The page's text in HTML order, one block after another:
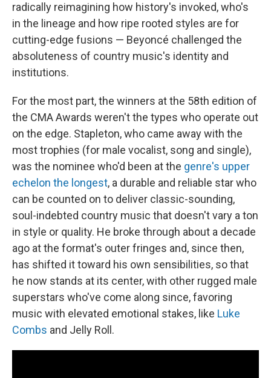
radically reimagining how history's invoked, who's
in the lineage and how ripe rooted styles are for
cutting-edge fusions — Beyoncé challenged the
absoluteness of country music's identity and
institutions.
For the most part, the winners at the 58th edition of
the CMA Awards weren't the types who operate out
on the edge. Stapleton, who came away with the
most trophies (for male vocalist, song and single),
was the nominee who'd been at the genre's upper
echelon the longest, a durable and reliable star who
can be counted on to deliver classic-sounding,
soul-indebted country music that doesn't vary a ton
in style or quality. He broke through about a decade
ago at the format's outer fringes and, since then,
has shifted it toward his own sensibilities, so that
he now stands at its center, with other rugged male
superstars who've come along since, favoring
music with elevated emotional stakes, like Luke
Combs and Jelly Roll.